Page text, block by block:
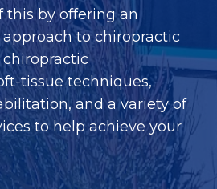
this by offering an
to chiropractic
tissue techniques,
and a variety of
to help achieve your